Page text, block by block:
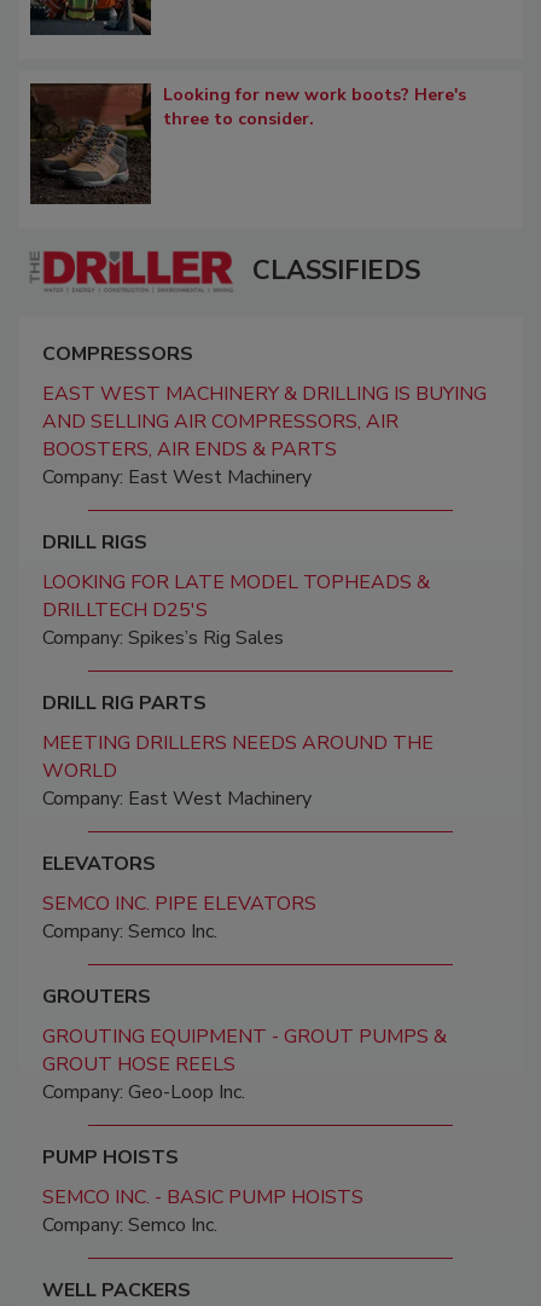
Looking for new work boots? Here's
three to consider.
CLASSIFIEDS
COMPRESSORS
EAST WEST MACHINERY & DRILLING IS BUYING
AND SELLING AIR COMPRESSORS, AIR
BOOSTERS, AIR ENDS & PARTS
Company: East West Machinery
DRILL RIGS
LOOKING FOR LATE MODEL TOPHEADS &
DRILLTECH D25'S
Company: Spikes’s Rig Sales
DRILL RIG PARTS
MEETING DRILLERS NEEDS AROUND THE
WORLD
Company: East West Machinery
ELEVATORS
SEMCO INC. PIPE ELEVATORS
Company: Semco Inc.
GROUTERS
GROUTING EQUIPMENT - GROUT PUMPS &
GROUT HOSE REELS
Company: Geo-Loop Inc.
PUMP HOISTS
SEMCO INC. - BASIC PUMP HOISTS
Company: Semco Inc.
WELL PACKERS